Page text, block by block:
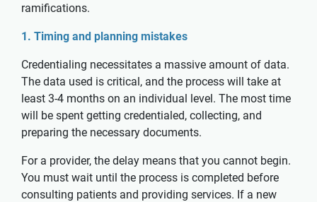
ramifications.
1. Timing and planning mistakes
Credentialing necessitates a massive amount of data.
The data used is critical, and the process will take at
least 3-4 months on an individual level. The most time
will be spent getting credentialed, collecting, and
preparing the necessary documents.
For a provider, the delay means that you cannot begin.
You must wait until the process is completed before
consulting patients and providing services. If a new